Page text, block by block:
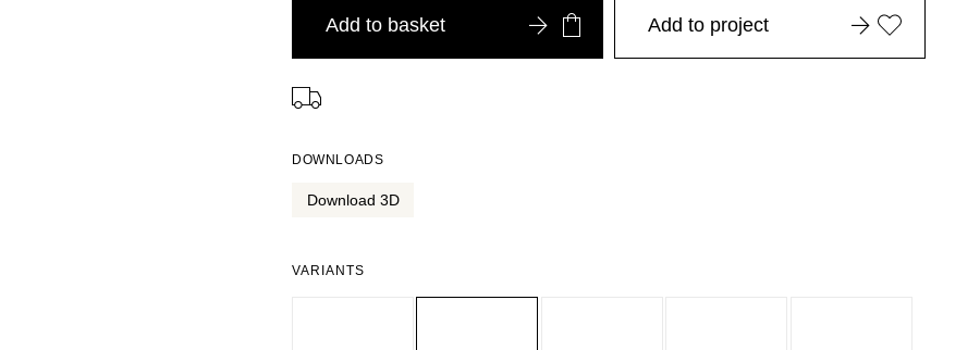
Add to basket Add to project
DOWNLOADS
Download 3D
VARIANTS